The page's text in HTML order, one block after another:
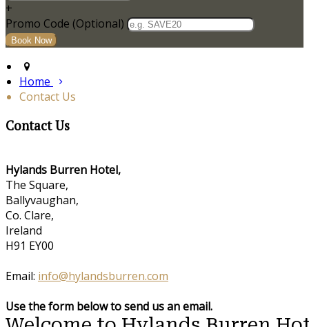
+
Promo Code (Optional)
Home
Contact Us
Contact Us
Hylands Burren Hotel,
The Square,
Ballyvaughan,
Co. Clare,
Ireland
H91 EY00
Email: info@hylandsburren.com
Use the form below to send us an email.